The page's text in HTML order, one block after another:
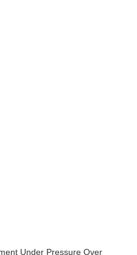
Under Pressure Over